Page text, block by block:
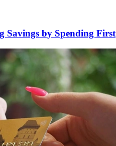
Savings by Spending First